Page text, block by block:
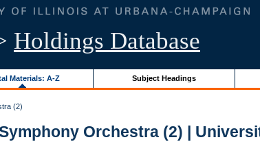
Holdings Database
Materials: A-Z Subject Headings
(2)
Orchestra (2) |